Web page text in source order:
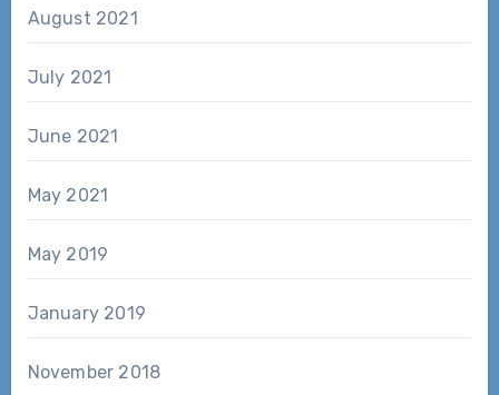
August 2021
July 2021
June 2021
May 2021
May 2019
January 2019
November 2018